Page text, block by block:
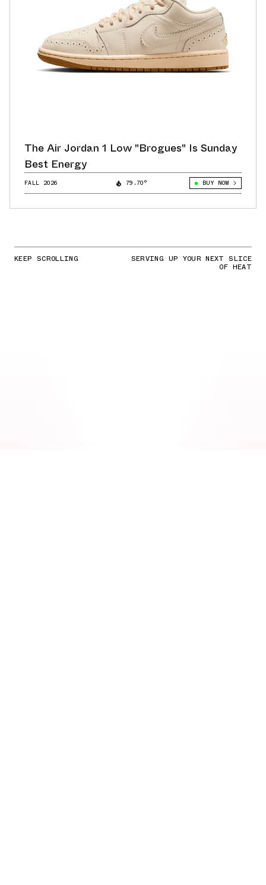
The Air Jordan 1 Low "Brogues" Is Sunday
Best Energy
FALL 2026 79.70° BUY NOW
KEEP SCROLLING SERVING UP YOUR NEXT SLICE
OF HEAT